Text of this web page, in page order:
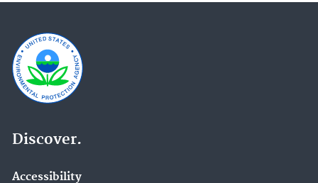
Discover.
Accessibility